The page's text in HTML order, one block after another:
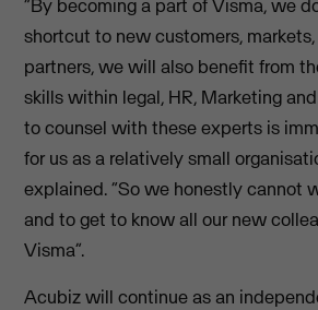
“By becoming a part of Visma, we
shortcut to new customers,
partners, we will also benefit from
skills within legal, HR, Marketing
to counsel with these experts is
for us as a relatively small
explained. “So we honestly cannot
and to get to know all our new
Visma”.
Acubiz will continue as an